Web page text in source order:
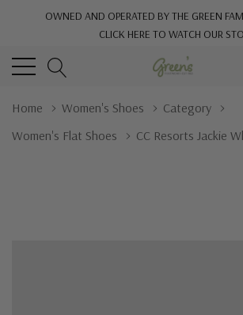
OWNED AND OPERATED BY THE GREEN
CLICK HERE TO WATCH OUR
Home Women's Shoes
Category
Women's Flat Shoes
CC Resorts Jackie